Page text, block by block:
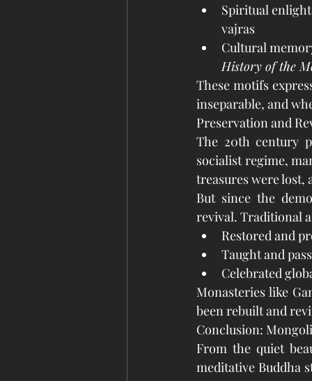
Spiritual
vajras
Cultural
History of the
These motifs
inseparable, and
Preservation and
The 20th century
socialist regime,
treasures were lost,
But since the
revival. Traditional
Restored and
Taught and
Celebrated
Monasteries like
been rebuilt and
Conclusion:
From the quiet
meditative Buddha